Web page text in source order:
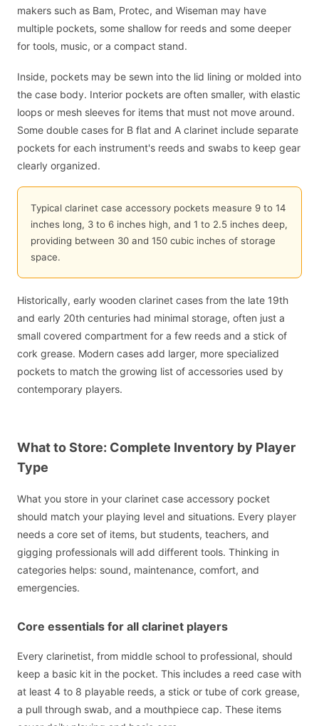
makers such as Bam, Protec, and Wiseman may have
multiple pockets, some shallow for reeds and some deeper
for tools, music, or a compact stand.
Inside, pockets may be sewn into the lid lining or molded into
the case body. Interior pockets are often smaller, with elastic
loops or mesh sleeves for items that must not move around.
Some double cases for B flat and A clarinet include separate
pockets for each instrument's reeds and swabs to keep gear
clearly organized.
Typical clarinet case accessory pockets measure 9 to 14
inches long, 3 to 6 inches high, and 1 to 2.5 inches deep,
providing between 30 and 150 cubic inches of storage
space.
Historically, early wooden clarinet cases from the late 19th
and early 20th centuries had minimal storage, often just a
small covered compartment for a few reeds and a stick of
cork grease. Modern cases add larger, more specialized
pockets to match the growing list of accessories used by
contemporary players.
What to Store: Complete Inventory by Player
Type
What you store in your clarinet case accessory pocket
should match your playing level and situations. Every player
needs a core set of items, but students, teachers, and
gigging professionals will add different tools. Thinking in
categories helps: sound, maintenance, comfort, and
emergencies.
Core essentials for all clarinet players
Every clarinetist, from middle school to professional, should
keep a basic kit in the pocket. This includes a reed case with
at least 4 to 8 playable reeds, a stick or tube of cork grease,
a pull through swab, and a mouthpiece cap. These items